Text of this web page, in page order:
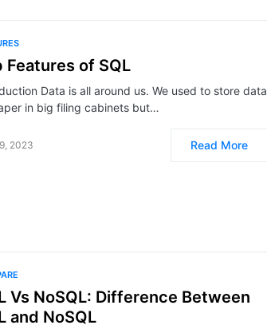
Features of SQL
Data is all around us. We used to store data
in big filing cabinets but…
2023 Read More
Vs NoSQL: Difference Between
and NoSQL